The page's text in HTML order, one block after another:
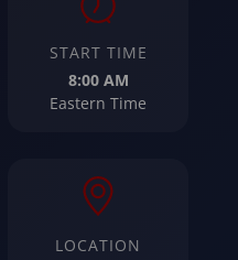
START TIME
8:00 AM
Eastern Time
LOCATION